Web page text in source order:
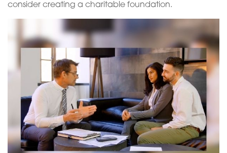
consider creating a charitable foundation.